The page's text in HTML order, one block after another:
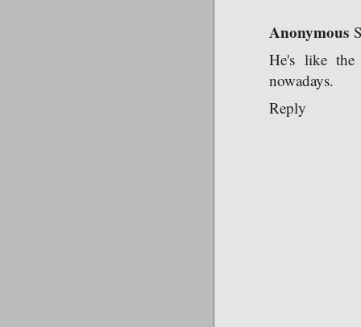
Anonymous
He's like
nowadays.
Reply